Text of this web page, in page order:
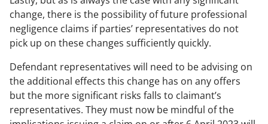
change, there is the possibility of future professional
negligence claims if parties’ representatives do not
pick up on these changes sufficiently quickly.
Defendant representatives will need to be advising on
the additional effects this change has on any offers
but the more significant risks falls to claimant’s
representatives. They must now be mindful of the